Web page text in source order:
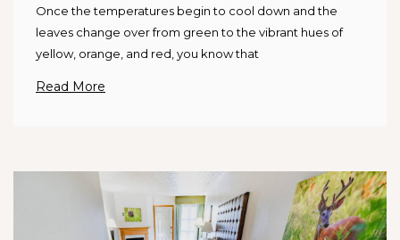
Once the temperatures begin to cool down and the
leaves change over from green to the vibrant hues of
yellow, orange, and red, you know that
Read More